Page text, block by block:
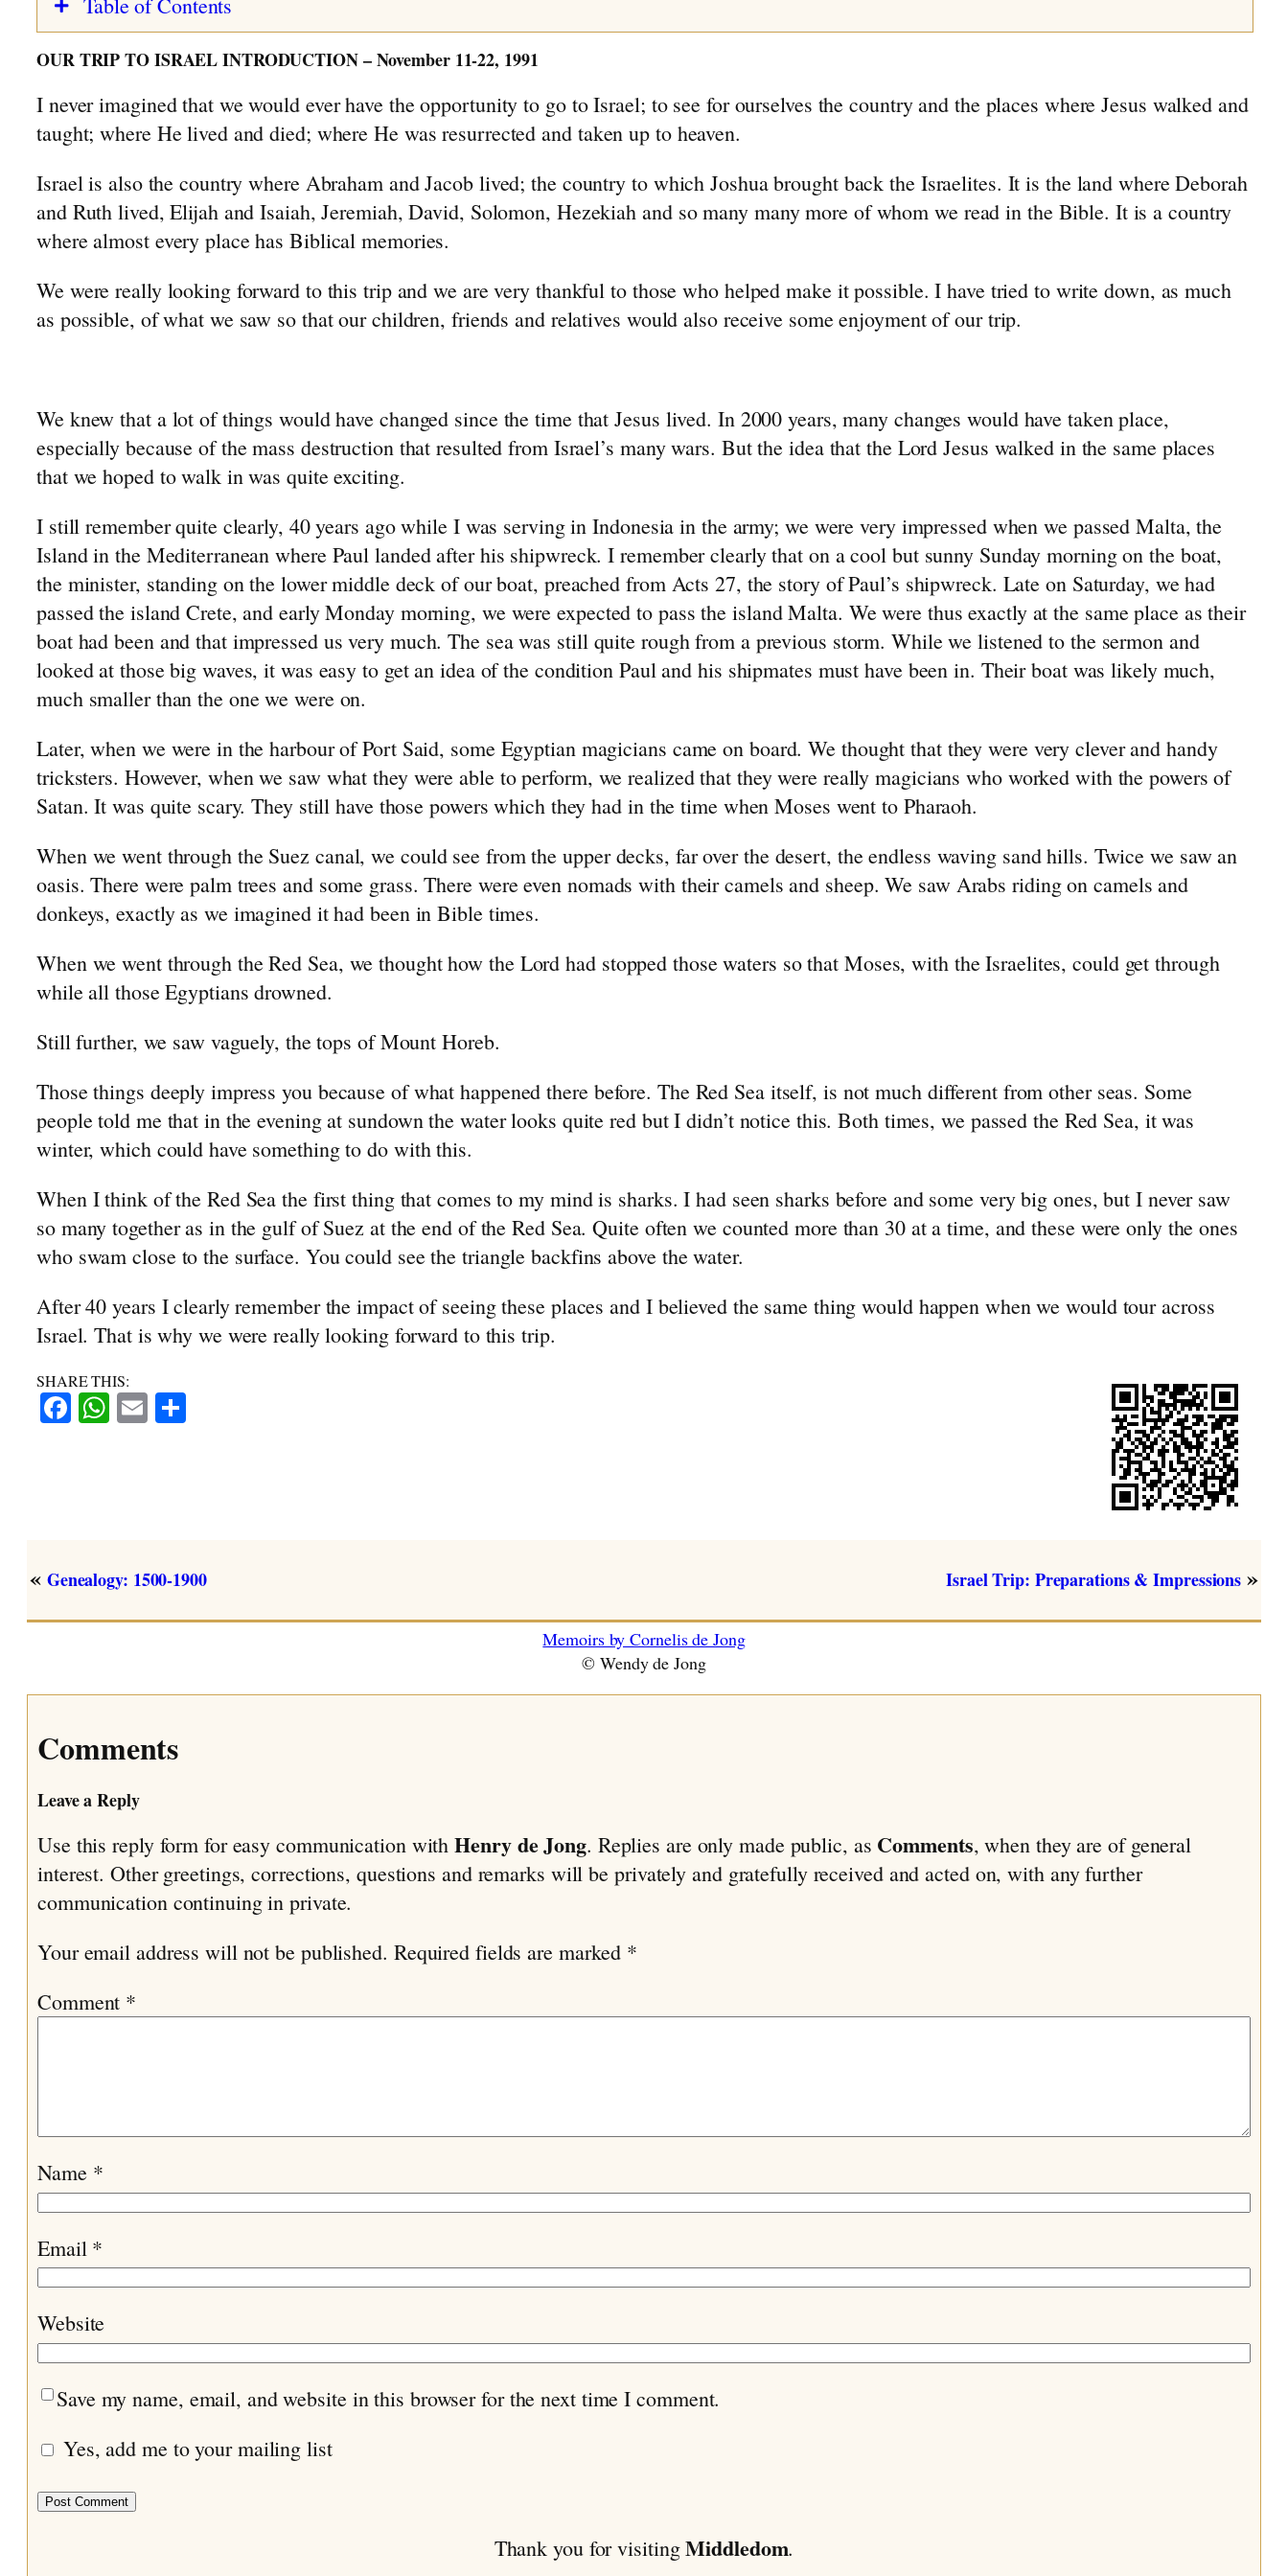
The First Few Years: 1928-1931
The Car Accident: 1932-1933
Grade School Years: 1934-1941
A Typical School Day
Traditions and Names
The Depression Years: 1928-1939
Highschool Years: 1941-1945
The Dutch Royal Family
Second World War: 1939-1945
Bungalow Pictures
Emigrating to Canada: 1954
Development of the Stolwijk Area
The Slingerland Line
The de Jong Line
Genealogy: 1500-1900
Israel Trip: 1991
Israel Trip: Preparations & Impressions
Israel Trip: Jerusalem to Be’ersheva
OUR TRIP TO ISRAEL INTRODUCTION – November 11-22, 1991
I never imagined that we would ever have the opportunity to go to Israel; to see for ourselves the country and the places where Jesus walked and
taught; where He lived and died; where He was resurrected and taken up to heaven.
Israel is also the country where Abraham and Jacob lived; the country to which Joshua brought back the Israelites. It is the land where Deborah
and Ruth lived, Elijah and Isaiah, Jeremiah, David, Solomon, Hezekiah and so many many more of whom we read in the Bible. It is a country
where almost every place has Biblical memories.
We were really looking forward to this trip and we are very thankful to those who helped make it possible. I have tried to write down, as much
as possible, of what we saw so that our children, friends and relatives would also receive some enjoyment of our trip.
We knew that a lot of things would have changed since the time that Jesus lived. In 2000 years, many changes would have taken place,
especially because of the mass destruction that resulted from Israel’s many wars. But the idea that the Lord Jesus walked in the same places
that we hoped to walk in was quite exciting.
I still remember quite clearly, 40 years ago while I was serving in Indonesia in the army; we were very impressed when we passed Malta, the
Island in the Mediterranean where Paul landed after his shipwreck. I remember clearly that on a cool but sunny Sunday morning on the boat,
the minister, standing on the lower middle deck of our boat, preached from Acts 27, the story of Paul’s shipwreck. Late on Saturday, we had
passed the island Crete, and early Monday morning, we were expected to pass the island Malta. We were thus exactly at the same place as their
boat had been and that impressed us very much. The sea was still quite rough from a previous storm. While we listened to the sermon and
looked at those big waves, it was easy to get an idea of the condition Paul and his shipmates must have been in. Their boat was likely much,
much smaller than the one we were on.
Later, when we were in the harbour of Port Said, some Egyptian magicians came on board. We thought that they were very clever and handy
tricksters. However, when we saw what they were able to perform, we realized that they were really magicians who worked with the powers of
Satan. It was quite scary. They still have those powers which they had in the time when Moses went to Pharaoh.
When we went through the Suez canal, we could see from the upper decks, far over the desert, the endless waving sand hills. Twice we saw an
oasis. There were palm trees and some grass. There were even nomads with their camels and sheep. We saw Arabs riding on camels and
donkeys, exactly as we imagined it had been in Bible times.
When we went through the Red Sea, we thought how the Lord had stopped those waters so that Moses, with the Israelites, could get through
while all those Egyptians drowned.
Still further, we saw vaguely, the tops of Mount Horeb.
Those things deeply impress you because of what happened there before. The Red Sea itself, is not much different from other seas. Some
people told me that in the evening at sundown the water looks quite red but I didn’t notice this. Both times, we passed the Red Sea, it was
winter, which could have something to do with this.
When I think of the Red Sea the first thing that comes to my mind is sharks. I had seen sharks before and some very big ones, but I never saw
so many together as in the gulf of Suez at the end of the Red Sea. Quite often we counted more than 30 at a time, and these were only the ones
who swam close to the surface. You could see the triangle backfins above the water.
After 40 years I clearly remember the impact of seeing these places and I believed the same thing would happen when we would tour across
Israel. That is why we were really looking forward to this trip.
SHARE THIS:
Facebook
WhatsApp
Email
« Genealogy: 1500-1900 Israel Trip: Preparations & Impressions »
Memoirs by Cornelis de Jong
© Wendy de Jong
Comments
Leave a Reply
Use this reply form for easy communication withHenry de Jong. Replies are only made public, as Comments, when they are of general
interest. Other greetings, corrections, questions and remarks will be privately and gratefully received and acted on, with any further
communication continuing in private.
Your email address will not be published. Required fields are marked *
Comment *
Name *
Email *
Website
Save my name, email, and website in this browser for the next time I comment.
Yes, add me to your mailing list
Thank you for visitingMiddledom.